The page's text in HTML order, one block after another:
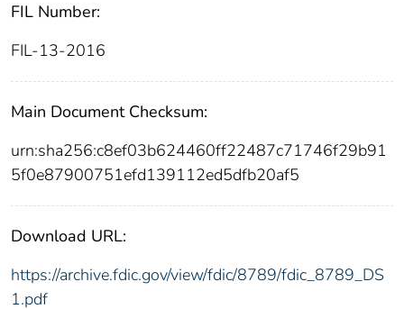
FIL Number:
FIL-13-2016
Main Document Checksum:
urn:sha256:c8ef03b624460ff22487c71746f29b91
5f0e87900751efd139112ed5dfb20af5
Download URL:
https://archive.fdic.gov/view/fdic/8789/fdic_8789_DS
1.pdf